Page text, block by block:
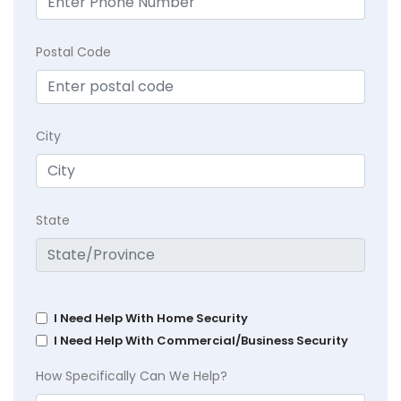
Postal Code
City
State
I Need Help With Home Security
I Need Help With Commercial/Business Security
How Specifically Can We Help?